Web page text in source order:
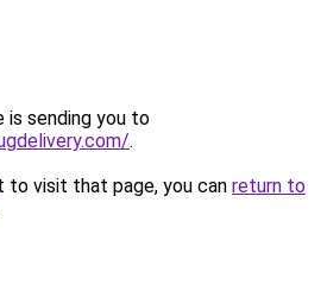
is sending you to
.
to visit that page, you can return to